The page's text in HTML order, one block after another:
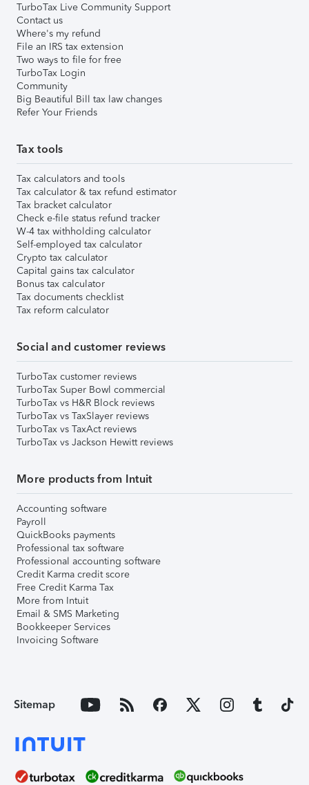
TurboTax Live Community Support
Contact us
Where's my refund
File an IRS tax extension
Two ways to file for free
TurboTax Login
Community
Big Beautiful Bill tax law changes
Refer Your Friends
Tax tools
Tax calculators and tools
Tax calculator & tax refund estimator
Tax bracket calculator
Check e-file status refund tracker
W-4 tax withholding calculator
Self-employed tax calculator
Crypto tax calculator
Capital gains tax calculator
Bonus tax calculator
Tax documents checklist
Tax reform calculator
Social and customer reviews
TurboTax customer reviews
TurboTax Super Bowl commercial
TurboTax vs H&R Block reviews
TurboTax vs TaxSlayer reviews
TurboTax vs TaxAct reviews
TurboTax vs Jackson Hewitt reviews
More products from Intuit
Accounting software
Payroll
QuickBooks payments
Professional tax software
Professional accounting software
Credit Karma credit score
Free Credit Karma Tax
More from Intuit
Email & SMS Marketing
Bookkeeper Services
Invoicing Software
Sitemap